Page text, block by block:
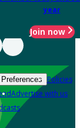
year
Join now
Policies
Advertise with us